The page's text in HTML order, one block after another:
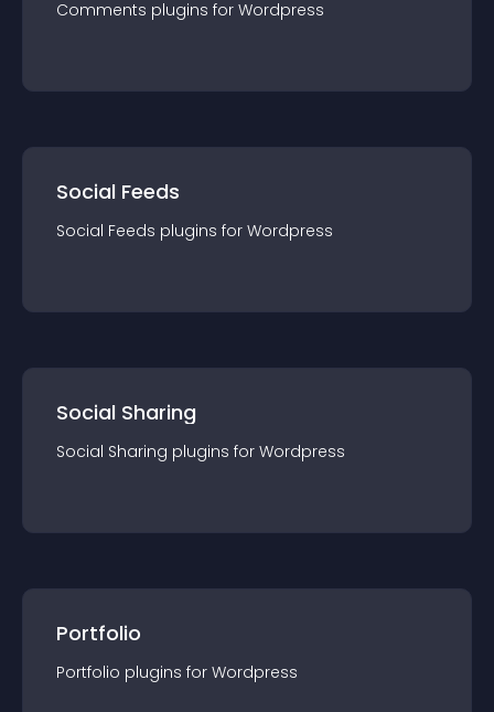
Comments plugins for Wordpress
Social Feeds
Social Feeds plugins for Wordpress
Social Sharing
Social Sharing plugins for Wordpress
Portfolio
Portfolio plugins for Wordpress